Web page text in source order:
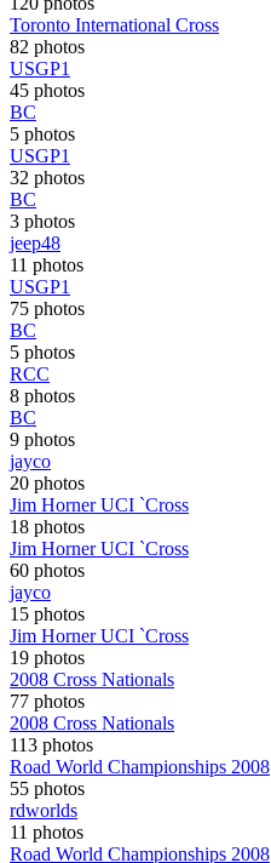
Toronto International Cross
82 photos
USGP1
45 photos
BC
5 photos
USGP1
32 photos
BC
3 photos
jeep48
11 photos
USGP1
75 photos
BC
5 photos
RCC
8 photos
BC
9 photos
jayco
20 photos
Jim Horner UCI `Cross
18 photos
Jim Horner UCI `Cross
60 photos
jayco
15 photos
Jim Horner UCI `Cross
19 photos
2008 Cross Nationals
77 photos
2008 Cross Nationals
113 photos
Road World Championships 2008
55 photos
rdworlds
11 photos
Road World Championships 2008